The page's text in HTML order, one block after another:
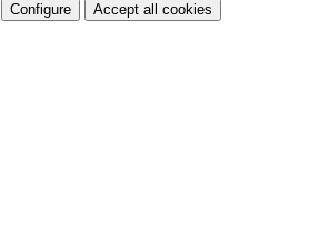
Configure Accept all cookies